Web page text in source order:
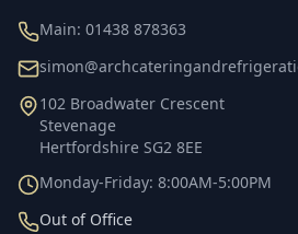
Main: 01438 878363
102 Broadwater Crescent
Stevenage
Hertfordshire SG2 8EE
Monday-Friday: 8:00AM-5:00PM
Out of Office